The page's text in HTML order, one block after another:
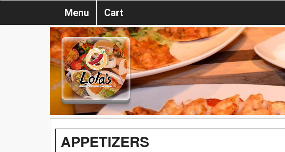
Menu Cart
APPETIZERS